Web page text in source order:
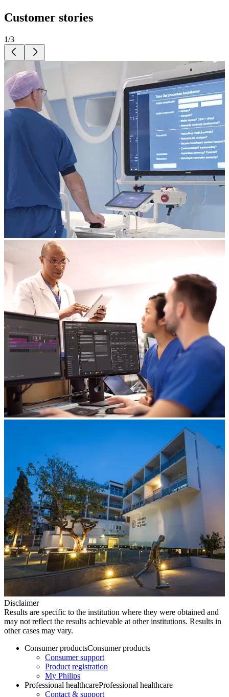
Customer stories
1/3
Disclaimer
Results are specific to the institution where they were obtained and
may not reflect the results achievable at other institutions. Results in
other cases may vary.
Consumer productsConsumer products
Consumer support
Product registration
My Philips
Professional healthcareProfessional healthcare
Contact & support